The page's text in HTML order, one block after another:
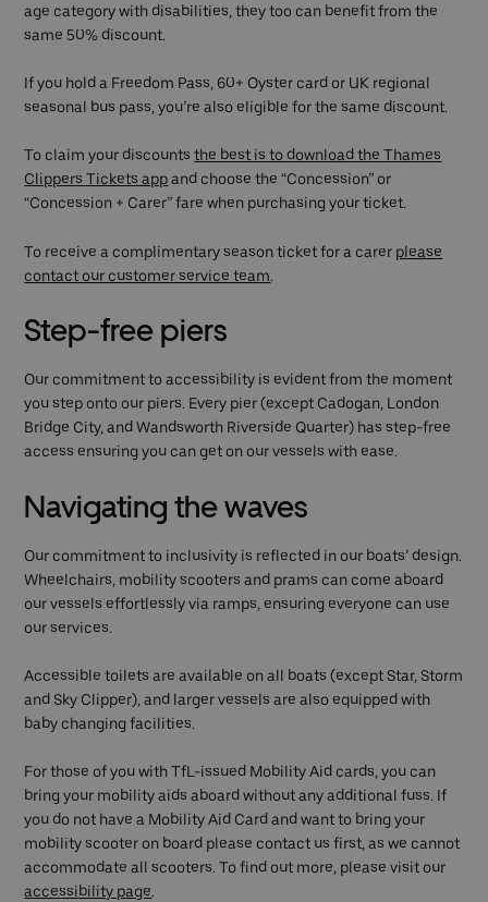
age category with disabilities, they too can benefit from the
same 50% discount.
If you hold a Freedom Pass, 60+ Oyster card or UK regional
seasonal bus pass, you’re also eligible for the same discount.
To claim your discountsthe best is to download the Thames
Clippers Tickets appand choose the “Concession” or
“Concession + Carer” fare when purchasing your ticket.
To receive a complimentary season ticket for a carer please
contact our customer service team.
Step-free piers
Our commitment to accessibility is evident from the moment
you step onto our piers. Every pier (except Cadogan, London
Bridge City, and Wandsworth Riverside Quarter) has step-free
access ensuring you can get on our vessels with ease.
Navigating the waves
Our commitment to inclusivity is reflected in our boats’ design.
Wheelchairs, mobility scooters and prams can come aboard
our vessels effortlessly via ramps, ensuring everyone can use
our services.
Accessible toilets are available on all boats (except Star, Storm
and Sky Clipper), and larger vessels are also equipped with
baby changing facilities.
For those of you with TfL-issued Mobility Aid cards, you can
bring your mobility aids aboard without any additional fuss. If
you do not have a Mobility Aid Card and want to bring your
mobility scooter on board please contact us first, as we cannot
accommodate all scooters. To find out more, please visit our
accessibility page.